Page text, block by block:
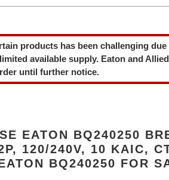
products has been challenging
available supply. Eaton and
until further notice.
EATON BQ240250
120/240V, 10 KAIC,
BQ240250 FOR